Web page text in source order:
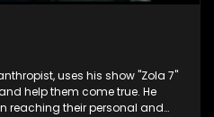
uses his show "Zola 7"
help them come true. He
reaching their personal and